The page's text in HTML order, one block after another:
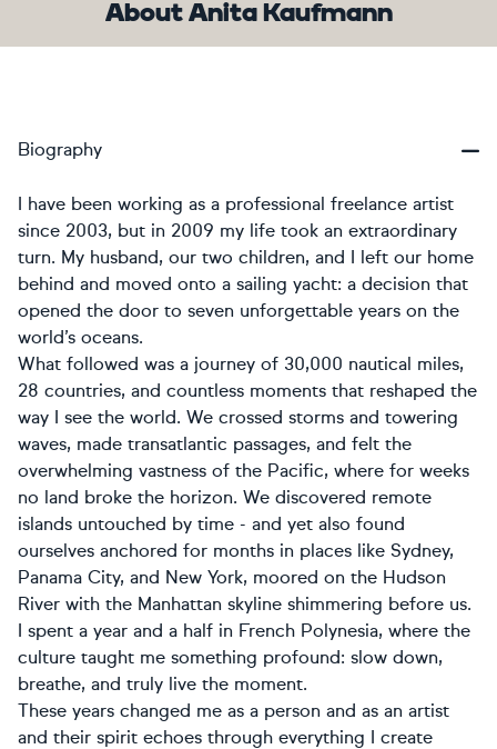
About Anita Kaufmann
Biography
I have been working as a professional freelance artist
since 2003, but in 2009 my life took an extraordinary
turn. My husband, our two children, and I left our home
behind and moved onto a sailing yacht: a decision that
opened the door to seven unforgettable years on the
world’s oceans.
What followed was a journey of 30,000 nautical miles,
28 countries, and countless moments that reshaped the
way I see the world. We crossed storms and towering
waves, made transatlantic passages, and felt the
overwhelming vastness of the Pacific, where for weeks
no land broke the horizon. We discovered remote
islands untouched by time - and yet also found
ourselves anchored for months in places like Sydney,
Panama City, and New York, moored on the Hudson
River with the Manhattan skyline shimmering before us.
I spent a year and a half in French Polynesia, where the
culture taught me something profound: slow down,
breathe, and truly live the moment.
These years changed me as a person and as an artist
and their spirit echoes through everything I create